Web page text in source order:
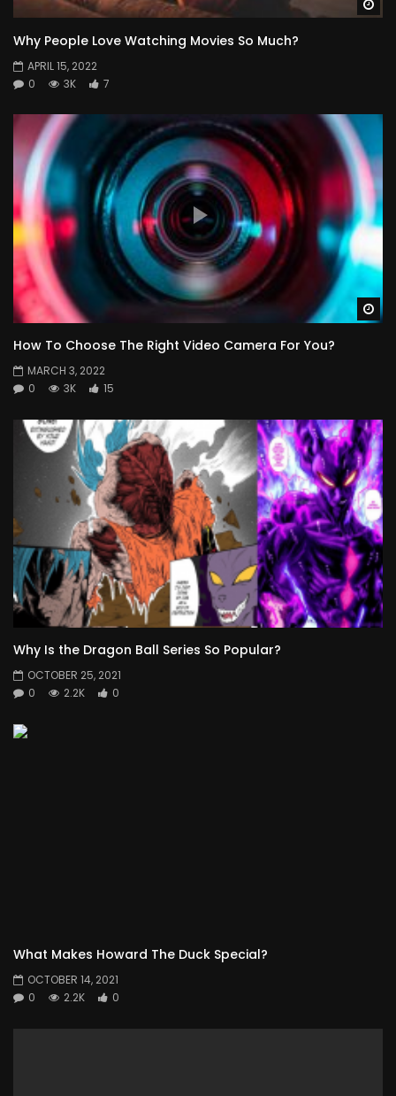
Why People Love Watching Movies So Much?
APRIL 15, 2022
0
3K 7
How To Choose The Right Video Camera For You?
MARCH 3, 2022
0
3K 15
Why Is the Dragon Ball Series So Popular?
OCTOBER 25, 2021
0
2.2K 0
What Makes Howard The Duck Special?
OCTOBER 14, 2021
0
2.2K 0